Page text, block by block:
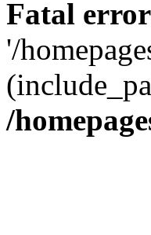
Fatal error
'/
/